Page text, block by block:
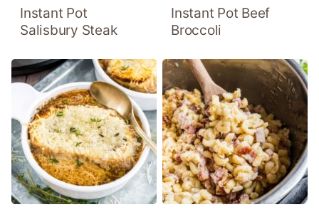
Instant Pot
Salisbury Steak
Instant Pot Beef
Broccoli